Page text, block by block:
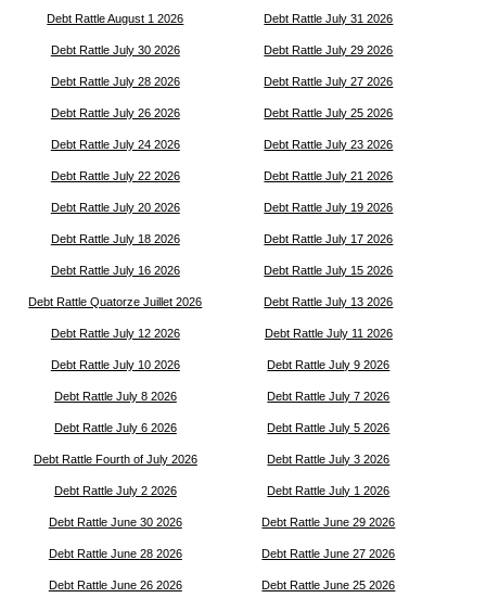
Debt Rattle August 1 2026 Debt Rattle July 31 2026
Debt Rattle July 30 2026 Debt Rattle July 29 2026
Debt Rattle July 28 2026 Debt Rattle July 27 2026
Debt Rattle July 26 2026 Debt Rattle July 25 2026
Debt Rattle July 24 2026 Debt Rattle July 23 2026
Debt Rattle July 22 2026 Debt Rattle July 21 2026
Debt Rattle July 20 2026 Debt Rattle July 19 2026
Debt Rattle July 18 2026 Debt Rattle July 17 2026
Debt Rattle July 16 2026 Debt Rattle July 15 2026
Debt Rattle Quatorze Juillet 2026 Debt Rattle July 13 2026
Debt Rattle July 12 2026 Debt Rattle July 11 2026
Debt Rattle July 10 2026 Debt Rattle July 9 2026
Debt Rattle July 8 2026 Debt Rattle July 7 2026
Debt Rattle July 6 2026 Debt Rattle July 5 2026
Debt Rattle Fourth of July 2026 Debt Rattle July 3 2026
Debt Rattle July 2 2026 Debt Rattle July 1 2026
Debt Rattle June 30 2026 Debt Rattle June 29 2026
Debt Rattle June 28 2026 Debt Rattle June 27 2026
Debt Rattle June 26 2026 Debt Rattle June 25 2026